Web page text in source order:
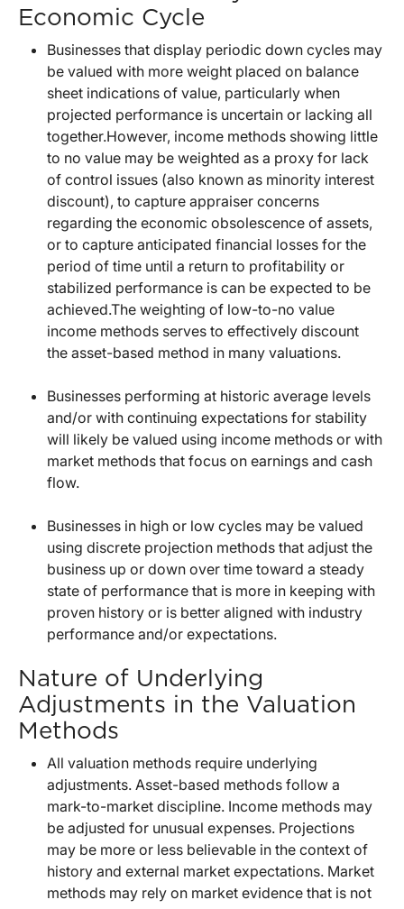
Economic Cycle
Businesses that display periodic down cycles may
be valued with more weight placed on balance
sheet indications of value, particularly when
projected performance is uncertain or lacking all
together.However, income methods showing little
to no value may be weighted as a proxy for lack
of control issues (also known as minority interest
discount), to capture appraiser concerns
regarding the economic obsolescence of assets,
or to capture anticipated financial losses for the
period of time until a return to profitability or
stabilized performance is can be expected to be
achieved.The weighting of low-to-no value
income methods serves to effectively discount
the asset-based method in many valuations.
Businesses performing at historic average levels
and/or with continuing expectations for stability
will likely be valued using income methods or with
market methods that focus on earnings and cash
flow.
Businesses in high or low cycles may be valued
using discrete projection methods that adjust the
business up or down over time toward a steady
state of performance that is more in keeping with
proven history or is better aligned with industry
performance and/or expectations.
Nature of Underlying
Adjustments in the Valuation
Methods
All valuation methods require underlying
adjustments. Asset-based methods follow a
mark-to-market discipline. Income methods may
be adjusted for unusual expenses. Projections
may be more or less believable in the context of
history and external market expectations. Market
methods may rely on market evidence that is not